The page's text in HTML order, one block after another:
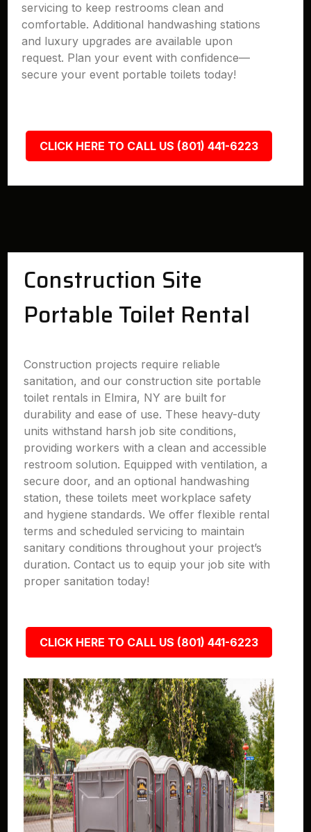
servicing to keep restrooms clean and
comfortable. Additional handwashing stations
and luxury upgrades are available upon
request. Plan your event with confidence—
secure your event portable toilets today!
CLICK HERE TO CALL US (801) 441-6223
Construction Site
Portable Toilet Rental
Construction projects require reliable
sanitation, and our construction site portable
toilet rentals in Elmira, NY are built for
durability and ease of use. These heavy-duty
units withstand harsh job site conditions,
providing workers with a clean and accessible
restroom solution. Equipped with ventilation, a
secure door, and an optional handwashing
station, these toilets meet workplace safety
and hygiene standards. We offer flexible rental
terms and scheduled servicing to maintain
sanitary conditions throughout your project’s
duration. Contact us to equip your job site with
proper sanitation today!
CLICK HERE TO CALL US (801) 441-6223